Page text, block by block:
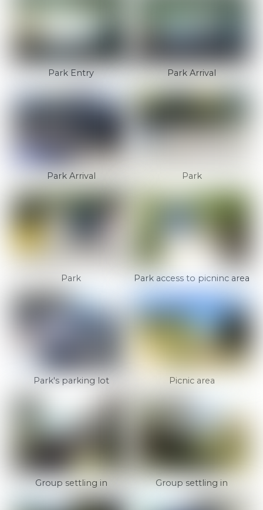
Park Entry Park Arrival
Park Arrival Park
Park Park access to picninc area
Park's parking lot Picnic area
Group settling in Group settling in